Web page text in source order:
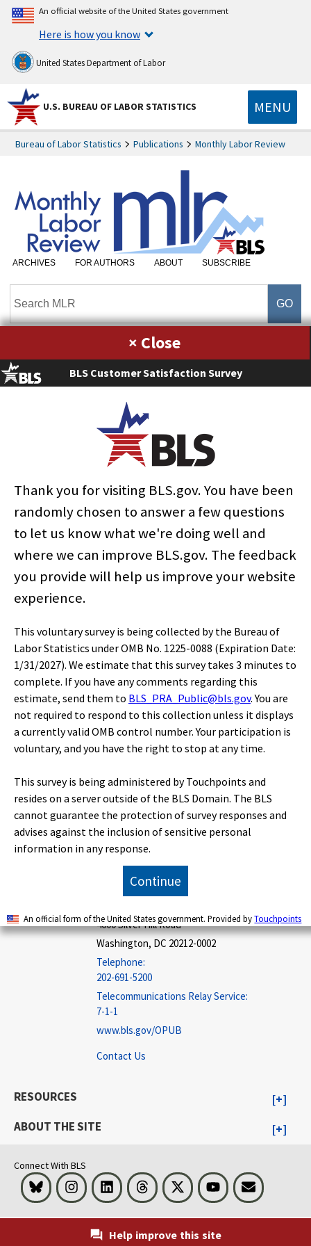
An official website of the United States government
Here is how you know
United States Department of Labor
U.S. BUREAU OF LABOR STATISTICS MENU
Bureau of Labor Statistics Publications Monthly Labor Review
ARCHIVES FOR AUTHORS ABOUT SUBSCRIBE
October 2012
Current Labor Statistics: October 2012
Home
Subjects
Data Tools
Publications
Economic Releases
Classroom
Beta
BLS Customer Satisfaction Survey
×
Thank you for visiting BLS.gov. You have been
randomly chosen to answer a few questions
to let us know what we're doing well and
where we can improve BLS.gov. The feedback
you provide will help us improve your website
experience.
This voluntary survey is being collected by the Bureau of
Labor Statistics under OMB No. 1225-0088 (Expiration Date:
1/31/2027). We estimate that this survey takes 3 minutes to
complete. If you have any comments regarding this
estimate, send them to BLS_PRA_Public@bls.gov. You are
not required to respond to this collection unless it displays
a currently valid OMB control number. Your participation is
voluntary, and you have the right to stop at any time.
This survey is being administered by Touchpoints and
resides on a server outside of the BLS Domain. The BLS
cannot guarantee the protection of survey responses and
advises against the inclusion of sensitive personal
information in any response.
Continue
An official form of the United States government. Provided byTouchpoints
Help improve this site
U.S. BUREAU OF LABOR STATISTICS
Office of Publications and Special Studies
Suitland Federal Center
4600 Silver Hill Road
Washington, DC 20212-0002
Telephone:
202-691-5200
Telecommunications Relay Service:
7-1-1
www.bls.gov/OPUB
Contact Us
RESOURCES
ABOUT THE SITE
Connect With BLS
Bluesky InstagramLinkedInThreads Visit BLS on XYoutubeEmail